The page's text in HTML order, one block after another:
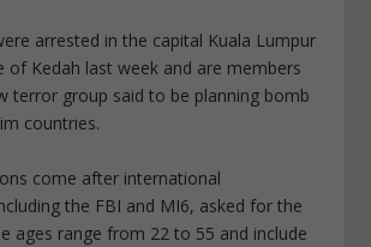
arrested in the capital Kuala Lumpur
of Kedah last week and are members
terror group said to be planning bomb
countries.
come after international
the FBI and MI6, asked for the
ages range from 22 to 55 and include